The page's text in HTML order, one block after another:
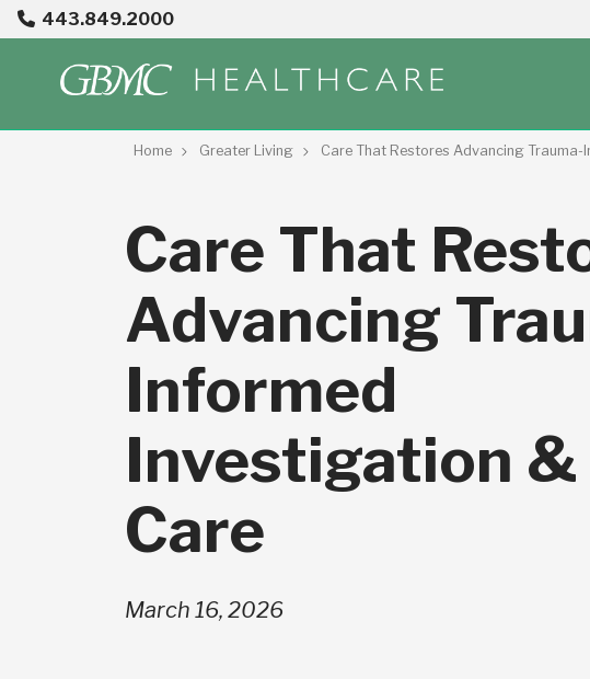
443.849.2000
Home Greater Living Care That Restores Advancing
Care That
Advancing
Informed
Investigation &
Care
March 16, 2026